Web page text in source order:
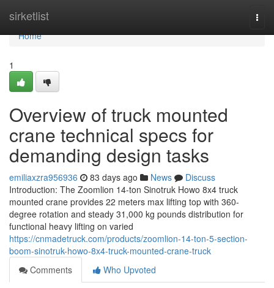
sirketlist
Home
Home
1
Overview of truck mounted
crane technical specs for
demanding design tasks
emiliaxzra956936 83 days ago News
Discuss
Introduction: The Zoomlion 14-ton Sinotruk Howo 8x4 truck
mounted crane provides 22 meters max lifting top with 360-
degree rotation and steady 31,000 kg pounds distribution for
functional heavy lifting on varied
https://cnmadetruck.com/products/zoomlion-14-ton-5-section-
boom-sinotruk-howo-8x4-truck-mounted-crane-truck
Comments
Who Upvoted